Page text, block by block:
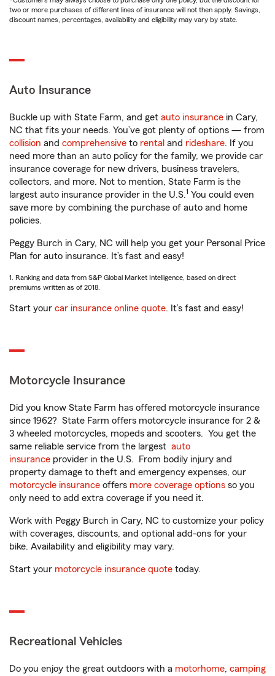
two or more purchases of different lines of insurance will not then apply. Savings,
discount names, percentages, availability and eligibility may vary by state.
Auto Insurance
Buckle up with State Farm, and get auto insurance in Cary,
NC that fits your needs. You’ve got plenty of options — from
collision and comprehensive to rental and rideshare. If you
need more than an auto policy for the family, we provide car
insurance coverage for new drivers, business travelers,
collectors, and more. Not to mention, State Farm is the
largest auto insurance provider in the U.S.1 You could even
save more by combining the purchase of auto and home
policies.
Peggy Burch in Cary, NC will help you get your Personal Price
Plan for auto insurance. It’s fast and easy!
1. Ranking and data from S&P Global Market Intelligence, based on direct
premiums written as of 2018.
Start your car insurance online quote. It’s fast and easy!
Motorcycle Insurance
Did you know State Farm has offered motorcycle insurance
since 1962? State Farm offers motorcycle insurance for 2 &
3 wheeled motorcycles, mopeds and scooters. You get the
same reliable service from the largest auto
insurance provider in the U.S. From bodily injury and
property damage to theft and emergency expenses, our
motorcycle insurance offers more coverage options so you
only need to add extra coverage if you need it.
Work with Peggy Burch in Cary, NC to customize your policy
with coverages, discounts, and optional add-ons for your
bike. Availability and eligibility may vary.
Start your motorcycle insurance quote today.
Recreational Vehicles
Do you enjoy the great outdoors with a motorhome, camping